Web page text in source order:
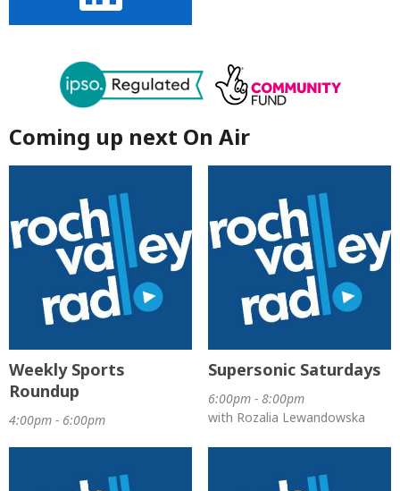
Coming up next On Air
Weekly Sports
Roundup
4:00pm - 6:00pm
Supersonic Saturdays
6:00pm - 8:00pm
with Rozalia Lewandowska